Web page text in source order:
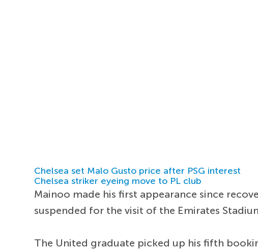
Chelsea set Malo Gusto price after PSG interest
Chelsea striker eyeing move to PL club
Mainoo made his first appearance since
suspended for the visit of the Emirates
The United graduate picked up his fifth